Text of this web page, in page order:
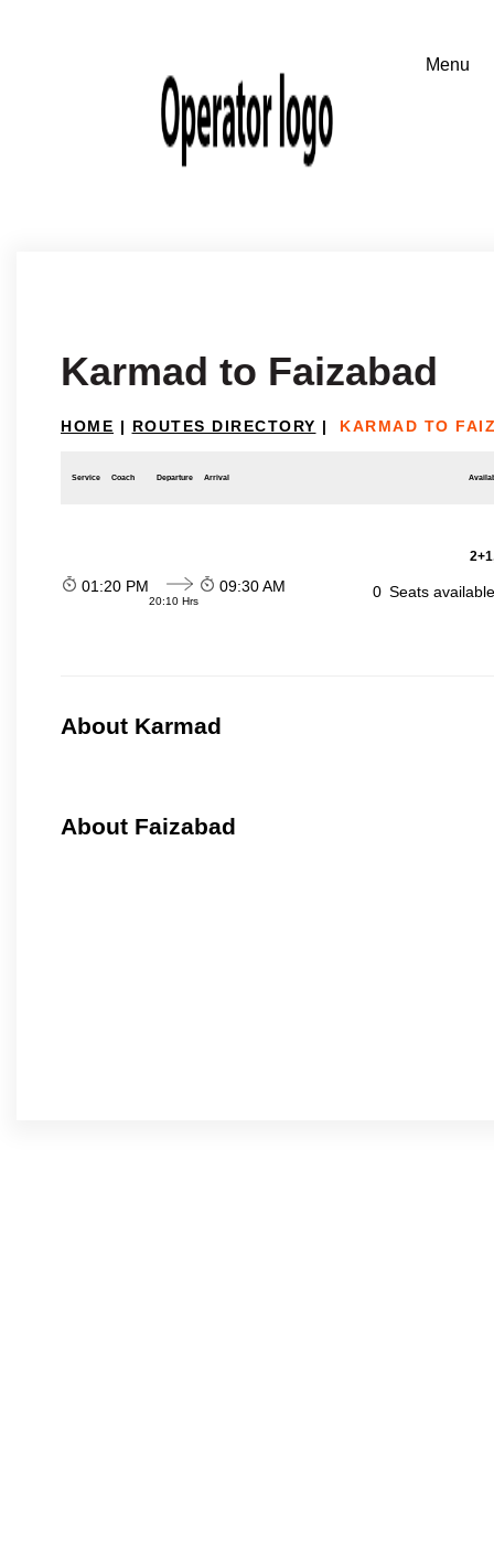
Karmad to Faizabad
HOME | ROUTES DIRECTORY | KARMAD TO
Service Coach Departure Arrival
01:20 PM
20:10 Hrs
09:30 AM 0 Seats
About Karmad
About Faizabad